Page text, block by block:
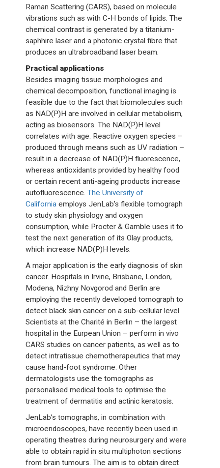
Raman Scattering (CARS), based on molecule
vibrations such as with C-H bonds of lipids. The
chemical contrast is generated by a titanium-
saphhire laser and a photonic crystal fibre that
produces an ultrabroadband laser beam.
Practical applications
Besides imaging tissue morphologies and
chemical decomposition, functional imaging is
feasible due to the fact that biomolecules such
as NAD(P)H are involved in cellular metabolism,
acting as biosensors. The NAD(P)H level
correlates with age. Reactive oxygen species –
produced through means such as UV radiation –
result in a decrease of NAD(P)H fluorescence,
whereas antioxidants provided by healthy food
or certain recent anti-ageing products increase
autofluorescence.The University of
California employs JenLab’s flexible tomograph
to study skin physiology and oxygen
consumption, while Procter & Gamble uses it to
test the next generation of its Olay products,
which increase NAD(P)H levels.
A major application is the early diagnosis of skin
cancer. Hospitals in Irvine, Brisbane, London,
Modena, Nizhny Novgorod and Berlin are
employing the recently developed tomograph to
detect black skin cancer on a sub-cellular level.
Scientists at the Charité in Berlin – the largest
hospital in the Eurpean Union – perform in vivo
CARS studies on cancer patients, as well as to
detect intratissue chemotherapeutics that may
cause hand-foot syndrome. Other
dermatologists use the tomographs as
personalised medical tools to optimise the
treatment of dermatitis and actinic keratosis.
JenLab’s tomographs, in combination with
microendoscopes, have recently been used in
operating theatres during neurosurgery and were
able to obtain rapid in situ multiphoton sections
from brain tumours. The aim is to obtain direct